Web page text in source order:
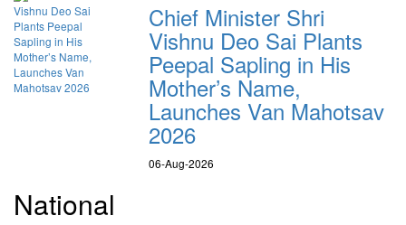
Chief Minister Shri
Vishnu Deo Sai Plants
Peepal Sapling in His
Mother’s Name,
Launches Van Mahotsav
2026
06-Aug-2026
National